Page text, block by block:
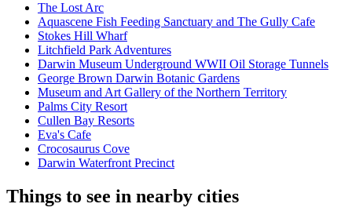
The Lost Arc
Aquascene Fish Feeding Sanctuary and The Gully Cafe
Stokes Hill Wharf
Litchfield Park Adventures
Darwin Museum Underground WWII Oil Storage Tunnels
George Brown Darwin Botanic Gardens
Museum and Art Gallery of the Northern Territory
Palms City Resort
Cullen Bay Resorts
Eva's Cafe
Crocosaurus Cove
Darwin Waterfront Precinct
Things to see in nearby cities